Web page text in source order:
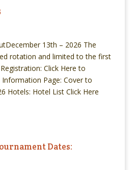
13th – 2026 The
rotation and limited to the first
Click Here to
Page: Cover to
Hotels: Hotel List Click Here
Dates: